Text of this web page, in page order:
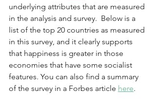
underlying attributes that are measured
in the analysis and survey.  Below is a
list of the top 20 countries as measured
in this survey, and it clearly supports
that happiness is greater in those
economies that have some socialist
features. You can also find a summary
of the survey in a Forbes article here.